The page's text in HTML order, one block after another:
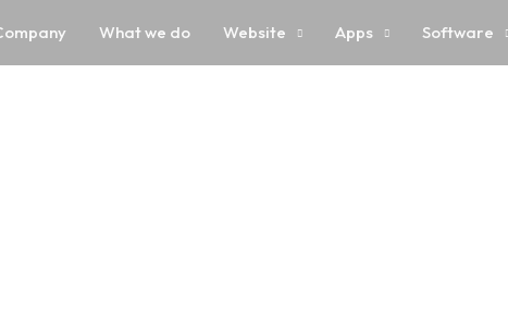
What we do Website Apps Software